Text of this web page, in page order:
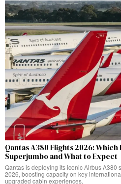
Qantas A380 Flights 2026:
Superjumbo and What to Expect
Qantas is deploying its iconic Airbus A380
2026, boosting capacity on key
upgraded cabin experiences.